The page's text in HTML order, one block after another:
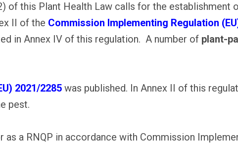
of this Plant Health Law calls for the establishment
II of the Commission Implementing Regulation
in Annex IV of this regulation. A number of plant-
2021/2285 was published. In Annex II of this
pest.
a RNQP in accordance with Commission